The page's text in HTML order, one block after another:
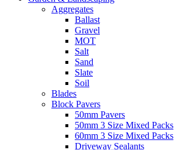
Aggregates
Ballast
Gravel
MOT
Salt
Sand
Slate
Soil
Blades
Block Pavers
50mm Pavers
50mm 3 Size Mixed Packs
60mm 3 Size Mixed Packs
Driveway Sealants